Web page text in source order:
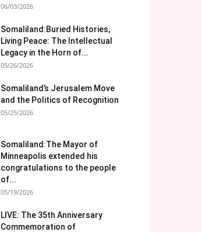
06/03/2026
Somaliland:Buried Histories,
Living Peace: The Intellectual
Legacy in the Horn of...
05/26/2026
Somaliland’s Jerusalem Move
and the Politics of Recognition
05/25/2026
Somaliland:The Mayor of
Minneapolis extended his
congratulations to the people
of...
05/19/2026
LIVE: The 35th Anniversary
Commemoration of